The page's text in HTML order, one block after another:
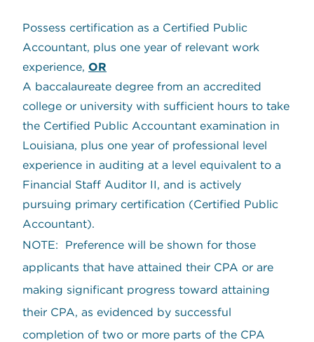
Possess certification as a Certified Public
Accountant, plus one year of relevant work
experience, OR
A baccalaureate degree from an accredited
college or university with sufficient hours to take
the Certified Public Accountant examination in
Louisiana, plus one year of professional level
experience in auditing at a level equivalent to a
Financial Staff Auditor II, and is actively
pursuing primary certification (Certified Public
Accountant).
NOTE: Preference will be shown for those
applicants that have attained their CPA or are
making significant progress toward attaining
their CPA, as evidenced by successful
completion of two or more parts of the CPA